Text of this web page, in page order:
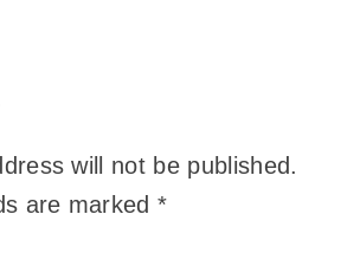
will not be published.
are marked*